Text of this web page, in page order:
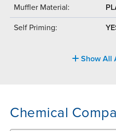
Muffler Material:
Self Priming:
Show All
Chemical